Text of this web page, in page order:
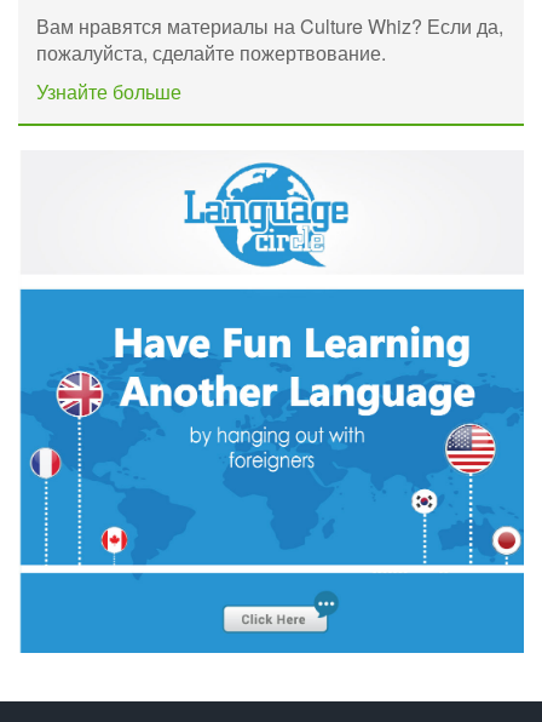
Вам нравятся материалы на Culture Whiz? Если да,
пожалуйста, сделайте пожертвование.
Узнайте больше